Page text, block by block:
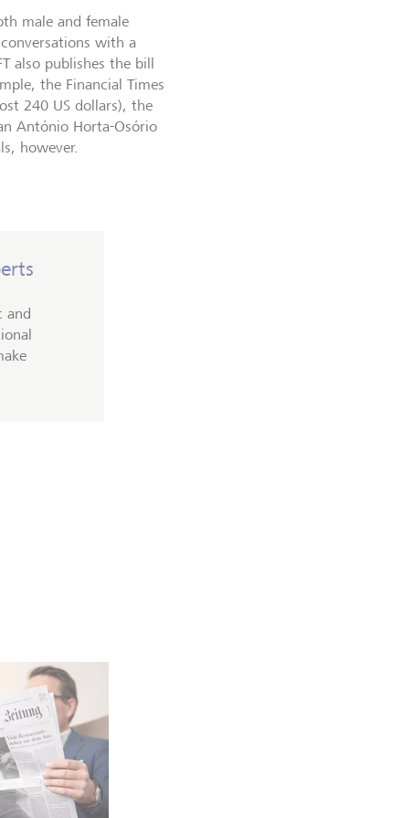
male and female
with a
also publishes the bill
the Financial Times
240 US dollars), the
António Horta-Osório
however.
and